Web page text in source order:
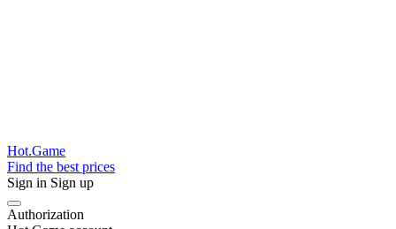
Hot.Game
Find the best prices
Sign in Sign up
Authorization